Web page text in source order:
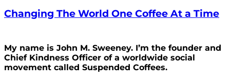
Changing The World One Coffee At a Time
My name is John M. Sweeney. I’m the founder and
Chief Kindness Officer of a worldwide social
movement called Suspended Coffees.